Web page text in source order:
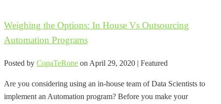
Weighing the Options: In House Vs Outsourcing
Automation Programs
Posted by CopaTeRone on April 29, 2020 | Featured
Are you considering using an in-house team of Data Scientists to
implement an Automation program? Before you make your